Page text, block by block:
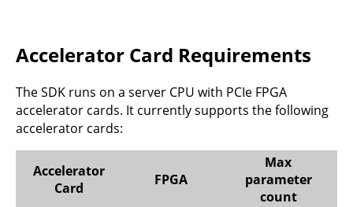
Accelerator Card Requirements
The SDK runs on a server CPU with PCIe FPGA
accelerator cards. It currently supports the following
accelerator cards:
Accelerator
Card
FPGA
Max
parameter
count